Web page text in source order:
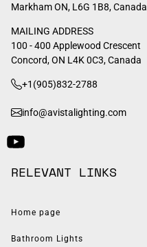
Markham ON, L6G 1B8, Canada
MAILING ADDRESS
100 - 400 Applewood Crescent
Concord, ON L4K 0C3, Canada
+1(905)832-2788
info@avistalighting.com
RELEVANT LINKS
Home page
Bathroom Lights